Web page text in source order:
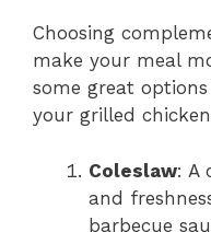
Choosing
make your meal
some great
your grilled
Coleslaw: A
and
barbecue